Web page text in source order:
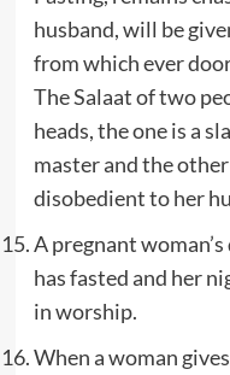
husband, will be
from which ever
The Salaat of two
heads, the one is a
master and the
disobedient to her
A pregnant
has fasted and her
in worship.
When a woman